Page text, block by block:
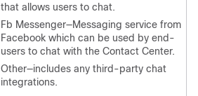
that allows users to chat.
Fb Messenger—Messaging service from
Facebook which can be used by end-
users to chat with the Contact Center.
Other—includes any third-party chat
integrations.